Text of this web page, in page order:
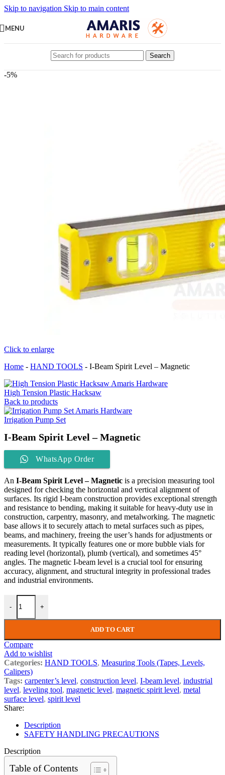
Skip to navigation Skip to main content
MENU
Search
-5%
Click to enlarge
Home - HAND TOOLS - I-Beam Spirit Level – Magnetic
High Tension Plastic Hacksaw
Back to products
Irrigation Pump Set
I-Beam Spirit Level – Magnetic
WhatsApp Order
An I-Beam Spirit Level – Magnetic is a precision measuring tool
designed for checking the horizontal and vertical alignment of
surfaces. Its rigid I-beam construction provides exceptional strength
and resistance to bending, making it suitable for heavy-duty use in
construction, carpentry, masonry, and metalworking. The magnetic
base allows it to securely attach to metal surfaces such as pipes,
beams, and machinery, freeing the user’s hands for adjustments or
measurements. It typically features one or more bubble vials for
reading level (horizontal), plumb (vertical), and sometimes 45°
angles. The magnetic I-beam level is a crucial tool for ensuring
accuracy, alignment, and structural integrity in professional trades
and industrial environments.
- +
ADD TO CART
Compare
Add to wishlist
Categories: HAND TOOLS, Measuring Tools (Tapes, Levels,
Calipers)
Tags: carpenter’s level, construction level, I-beam level, industrial
level, leveling tool, magnetic level, magnetic spirit level, metal
surface level, spirit level
Share:
Description
SAFETY HANDLING PRECAUTIONS
Description
Table of Contents